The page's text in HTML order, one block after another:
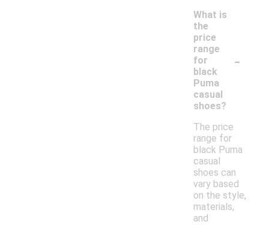
What is
the
price
range
for
black
Puma
casual
shoes?
-
The price
range for
black Puma
casual
shoes can
vary based
on the style,
materials,
and